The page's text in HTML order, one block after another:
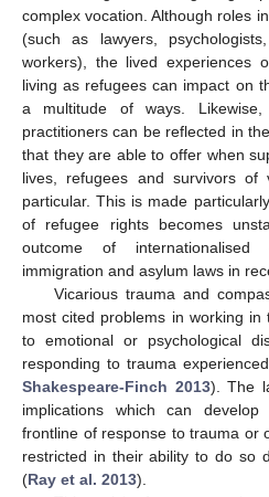
complex vocation. Although roles
(such as lawyers,
workers), the lived experiences
living as refugees can impact on
a multitude of ways.
practitioners can be reflected in
that they are able to offer when
lives, refugees and survivors of
particular. This is made
of refugee rights becomes
outcome of internationalised
immigration and asylum laws in
Vicarious trauma and
most cited problems in working
to emotional or psychological
responding to trauma
Shakespeare-Finch 2013). The
implications which can
frontline of response to trauma or
restricted in their ability to do so
(Ray et al. 2013).